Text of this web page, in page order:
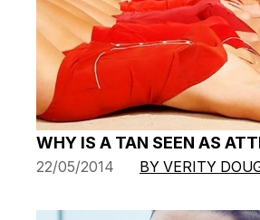
WHY IS A TAN SEEN AS
22/05/2014 BY VERITY